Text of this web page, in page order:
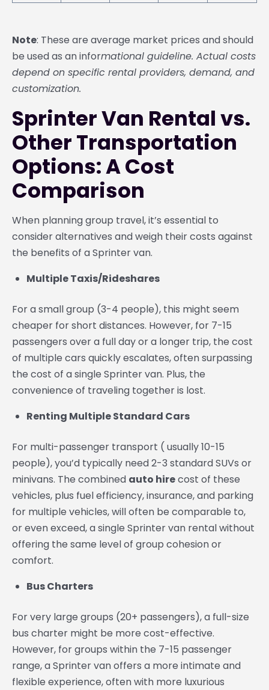
Note: These are average market prices and should
be used as an informational guideline. Actual costs
depend on specific rental providers, demand, and
customization.
Sprinter Van Rental vs.
Other Transportation
Options: A Cost
Comparison
When planning group travel, it’s essential to
consider alternatives and weigh their costs against
the benefits of a Sprinter van.
Multiple Taxis/Rideshares
For a small group (3-4 people), this might seem
cheaper for short distances. However, for 7-15
passengers over a full day or a longer trip, the cost
of multiple cars quickly escalates, often surpassing
the cost of a single Sprinter van. Plus, the
convenience of traveling together is lost.
Renting Multiple Standard Cars
For multi-passenger transport ( usually 10-15
people), you’d typically need 2-3 standard SUVs or
minivans. The combined auto hirecost of these
vehicles, plus fuel efficiency, insurance, and parking
for multiple vehicles, will often be comparable to,
or even exceed, a single Sprinter van rental without
offering the same level of group cohesion or
comfort.
Bus Charters
For very large groups (20+ passengers), a full-size
bus charter might be more cost-effective.
However, for groups within the 7-15 passenger
range, a Sprinter van offers a more intimate and
flexible experience, often with more luxurious